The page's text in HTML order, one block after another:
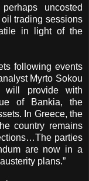
uncosted
trading sessions
in light of the
following events
Myrto Sokou
will provide with
of Bankia, the
In Greece, the
country remains
parties
are now in a
plans.”